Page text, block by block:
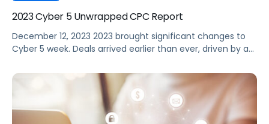
2023 Cyber 5 Unwrapped CPC Report
December 12, 2023 2023 brought significant changes to
Cyber 5 week. Deals arrived earlier than ever, driven by a
Access event that kicked off in October. But how did
Amazon and Walmart ad performance hold up this Cyber
5 compared to previous years? Our 2023 Cyber […]